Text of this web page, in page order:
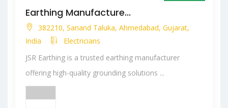
Earthing Manufacture...
382210, Sanand Taluka, Ahmedabad, Gujarat,
India
Electricians
JSR Earthing is a trusted earthing manufacturer
offering high-quality grounding solutions ...